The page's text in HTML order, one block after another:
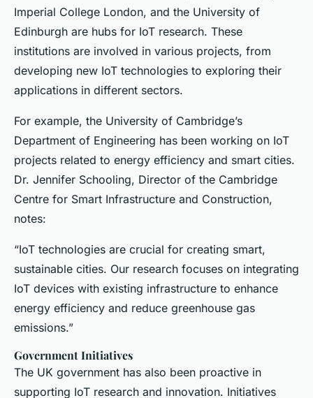
Imperial College London, and the University of
Edinburgh are hubs for IoT research. These
institutions are involved in various projects, from
developing new IoT technologies to exploring their
applications in different sectors.
For example, the University of Cambridge’s
Department of Engineering has been working on IoT
projects related to energy efficiency and smart cities.
Dr. Jennifer Schooling, Director of the Cambridge
Centre for Smart Infrastructure and Construction,
notes:
“IoT technologies are crucial for creating smart,
sustainable cities. Our research focuses on integrating
IoT devices with existing infrastructure to enhance
energy efficiency and reduce greenhouse gas
emissions.”
Government Initiatives
The UK government has also been proactive in
supporting IoT research and innovation. Initiatives